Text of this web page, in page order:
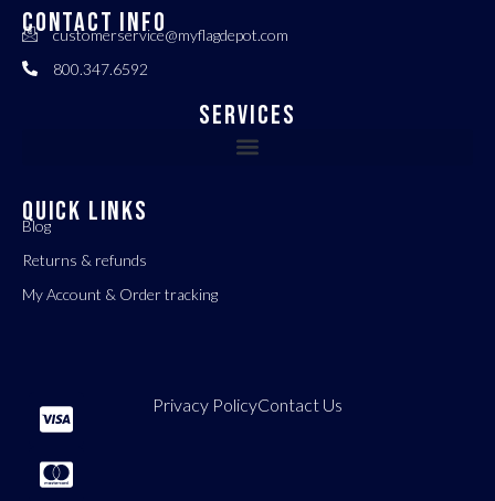
CONTACT INFO
customerservice@myflagdepot.com
800.347.6592
Services
QUICK LINKS
Blog
Returns & refunds
My Account & Order tracking
Privacy PolicyContact Us